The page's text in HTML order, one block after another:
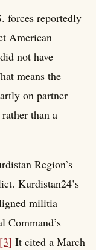
reportedly
American
not have
means the
on partner
than a
Region’s
Kurdistan24’s
militia
Command’s
[3] It cited a March